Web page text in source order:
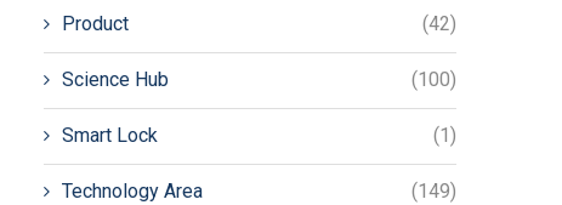
Product (42)
Science Hub (100)
Smart Lock (1)
Technology Area (149)